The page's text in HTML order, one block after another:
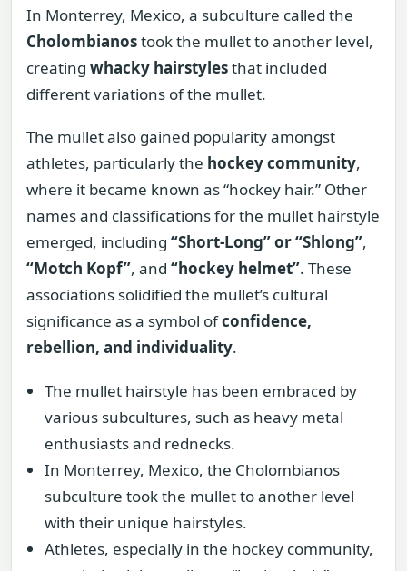
In Monterrey, Mexico, a subculture called the
Cholombianostook the mullet to another level,
creating whacky hairstylesthat included
different variations of the mullet.
The mullet also gained popularity amongst
athletes, particularly the hockey community,
where it became known as “hockey hair.” Other
names and classifications for the mullet hairstyle
emerged, including “Short-Long” or “Shlong”,
“Motch Kopf”, and “hockey helmet”. These
associations solidified the mullet’s cultural
significance as a symbol ofconfidence,
rebellion, and individuality.
The mullet hairstyle has been embraced by
various subcultures, such as heavy metal
enthusiasts and rednecks.
In Monterrey, Mexico, the Cholombianos
subculture took the mullet to another level
with their unique hairstyles.
Athletes, especially in the hockey community,